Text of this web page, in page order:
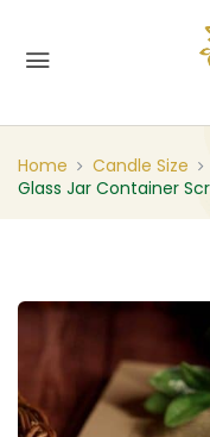
Home Candle Size
Glass Jar Container